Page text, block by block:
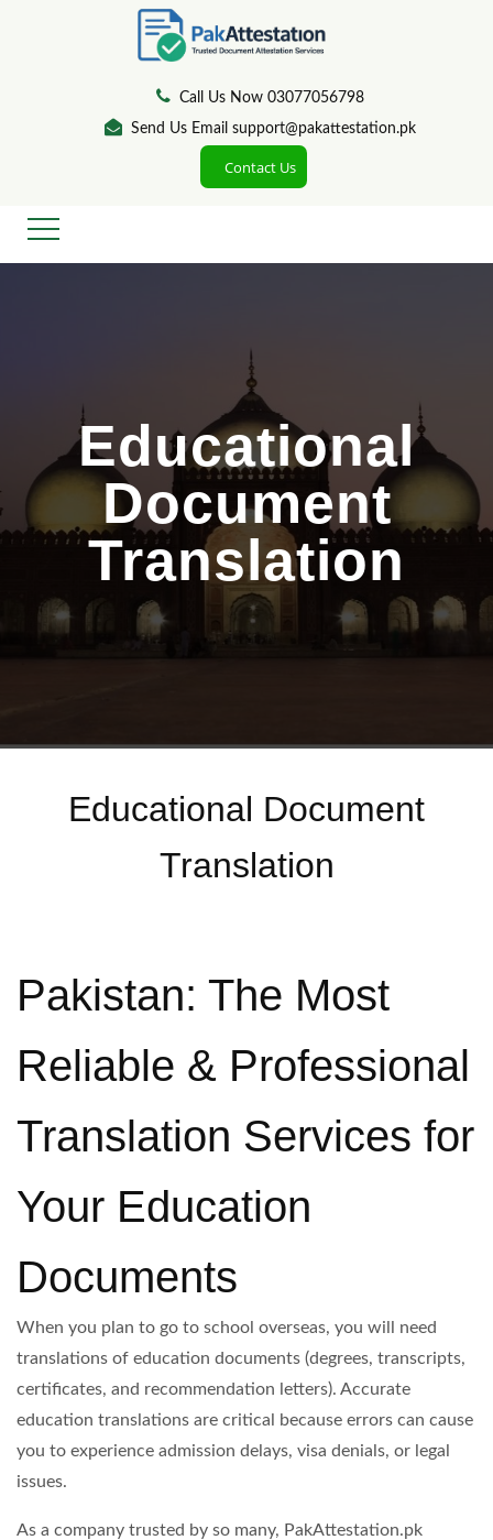
Call Us Now 03077056798
Send Us Email support@pakattestation.pk
Contact Us
Educational
Document
Translation
Educational Document
Translation
Pakistan: The Most
Reliable & Professional
Translation Services for
Your Education
Documents
When you plan to go to school overseas, you will need
translations of education documents (degrees, transcripts,
certificates, and recommendation letters). Accurate
education translations are critical because errors can cause
you to experience admission delays, visa denials, or legal
issues.
As a company trusted by so many, PakAttestation.pk